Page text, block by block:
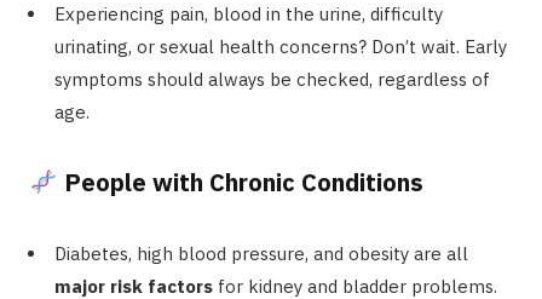
Experiencing pain, blood in the urine, difficulty
urinating, or sexual health concerns? Don’t wait. Early
symptoms should always be checked, regardless of
age.
People with Chronic Conditions
Diabetes, high blood pressure, and obesity are all
major risk factors for kidney and bladder problems.